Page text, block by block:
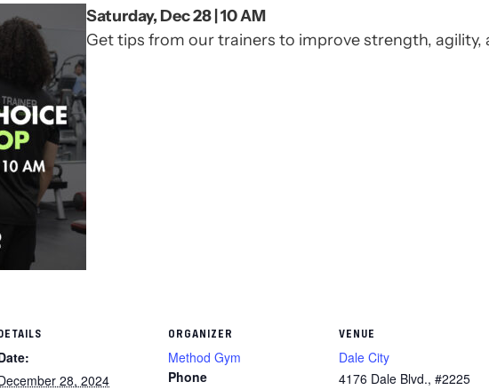
Saturday, Dec 28 | 10 AM
Get tips from our trainers to improve strength, agility,
28, 2024
ORGANIZER
Method Gym
Phone
VENUE
Dale City
4176 Dale Blvd., #2225